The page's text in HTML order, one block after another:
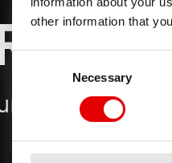
other information that
Necessary
exclusive